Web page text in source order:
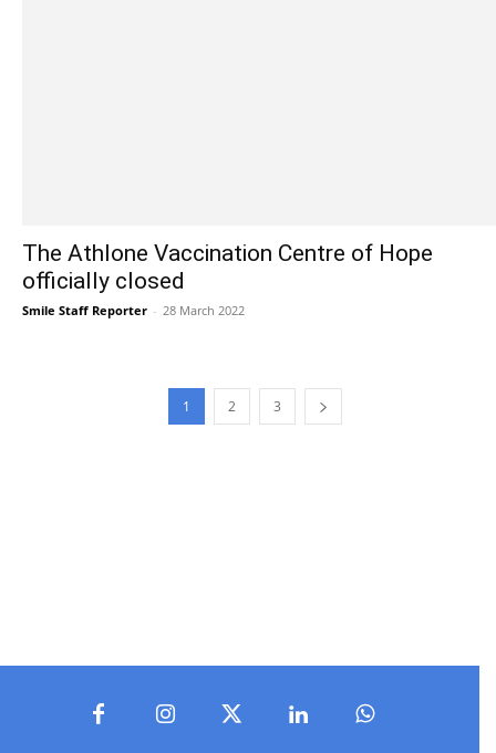
The Athlone Vaccination Centre of Hope
officially closed
Smile Staff Reporter - 28 March 2022
1 2 3